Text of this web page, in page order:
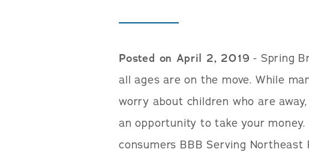
Posted on April 2, 2019 - Spring
all ages are on the move. While
worry about children who are
an opportunity to take your
consumers BBB Serving Northeast